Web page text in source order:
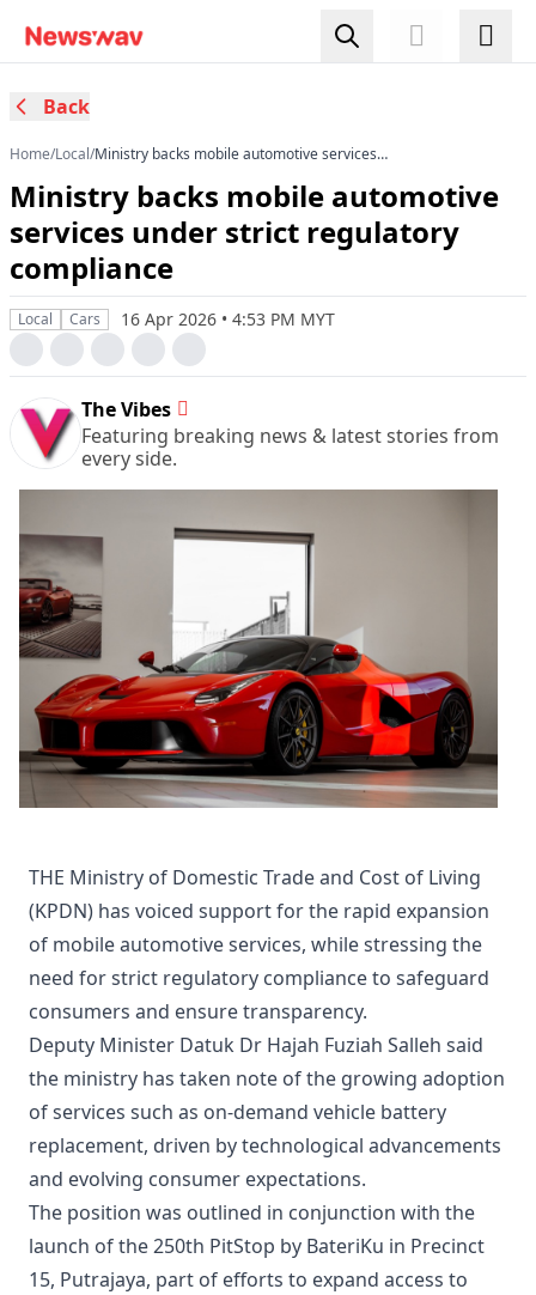
Back
Home/Local/Ministry backs mobile automotive services
Ministry backs mobile automotive
services under strict regulatory
compliance
Local Cars 16 Apr 2026 • 4:53 PM MYT
The Vibes
Featuring breaking news & latest stories from
every side.
THE Ministry of Domestic Trade and Cost of Living
(KPDN) has voiced support for the rapid expansion
of mobile automotive services, while stressing the
need for strict regulatory compliance to safeguard
consumers and ensure transparency.
Deputy Minister Datuk Dr Hajah Fuziah Salleh said
the ministry has taken note of the growing adoption
of services such as on-demand vehicle battery
replacement, driven by technological advancements
and evolving consumer expectations.
The position was outlined in conjunction with the
launch of the 250th PitStop by BateriKu in Precinct
15, Putrajaya, part of efforts to expand access to